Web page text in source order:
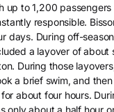
up to 1,200
responsible.
days. During off-
a layover of about
During those
a brief swim, and
about four hours.
only about a half hour